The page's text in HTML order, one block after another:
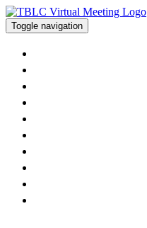
Toggle navigation